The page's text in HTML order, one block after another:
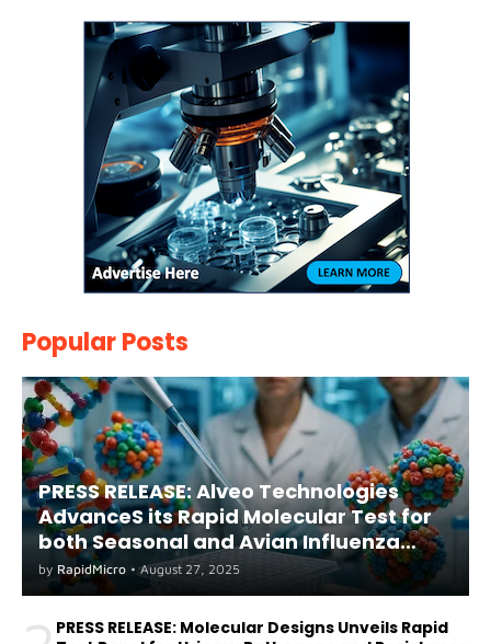
Popular Posts
PRESS RELEASE: Alveo Technologies
AdvanceS its Rapid Molecular Test for
both Seasonal and Avian Influenza
A(H5) in Humans
by RapidMicro • August 27, 2025
PRESS RELEASE: Molecular Designs Unveils Rapid